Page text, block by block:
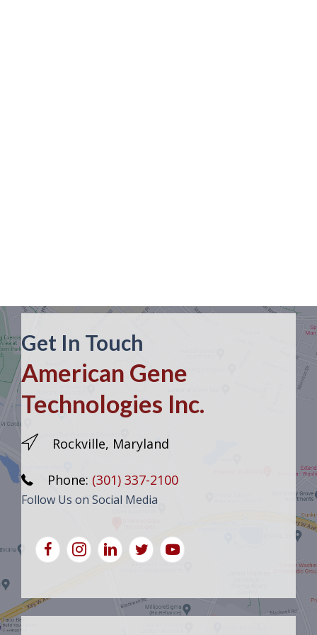
Get In Touch
American Gene
Technologies Inc.
Rockville, Maryland
Phone: (301) 337-2100
Follow Us on Social Media